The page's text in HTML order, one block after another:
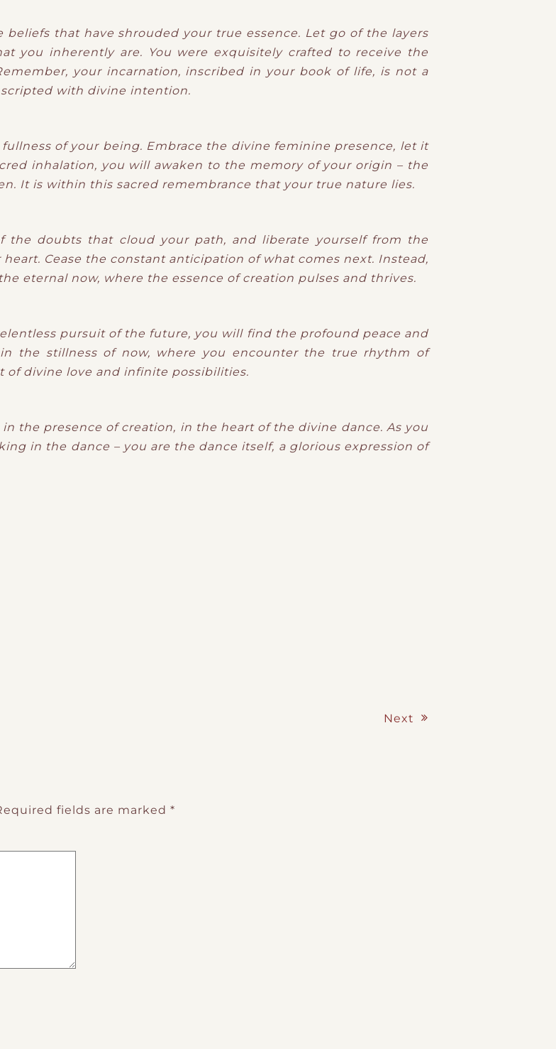
that have shrouded your true essence. Let go of the layers
you inherently are. You were exquisitely crafted to receive the
your incarnation, inscribed in your book of life, is not a
with divine intention.
of your being. Embrace the divine feminine presence, let it
inhalation, you will awaken to the memory of your origin – the
It is within this sacred remembrance that your true nature lies.
the doubts that cloud your path, and liberate yourself from the
Cease the constant anticipation of what comes next. Instead,
eternal now, where the essence of creation pulses and thrives.
pursuit of the future, you will find the profound peace and
the stillness of now, where you encounter the true rhythm of
of divine love and infinite possibilities.
the presence of creation, in the heart of the divine dance. As you
in the dance – you are the dance itself, a glorious expression of
Next
fields are marked *